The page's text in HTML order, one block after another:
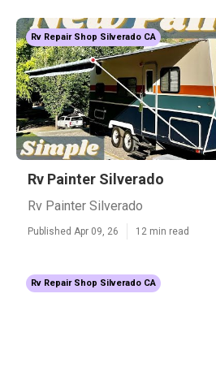
Rv Repair Shop Silverado CA
Rv Painter Silverado
Rv Painter Silverado
Published Apr 09, 26 12 min read
Rv Repair Shop Silverado CA